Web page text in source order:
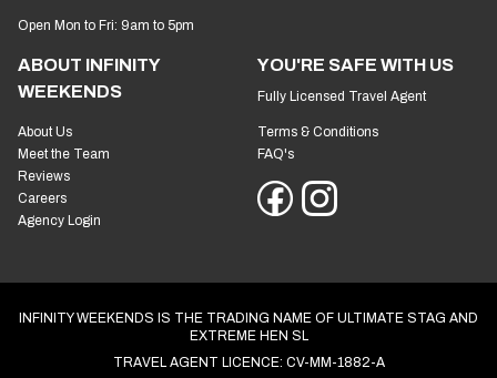
Open Mon to Fri: 9am to 5pm
ABOUT INFINITY
WEEKENDS
About Us
Meet the Team
Reviews
Careers
Agency Login
YOU'RE SAFE WITH US
Fully Licensed Travel Agent
Terms & Conditions
FAQ's
INFINITY WEEKENDS IS THE TRADING NAME OF ULTIMATE STAG AND
EXTREME HEN SL
TRAVEL AGENT LICENCE: CV-MM-1882-A